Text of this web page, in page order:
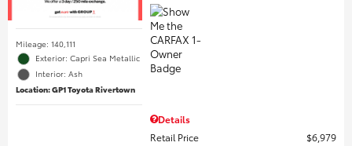
Mileage: 140,111
Exterior: Capri Sea Metallic
Interior: Ash
Location: GP1 Toyota Rivertown
Details
Retail Price
$6,979